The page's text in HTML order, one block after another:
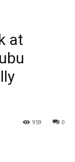
at
0
959